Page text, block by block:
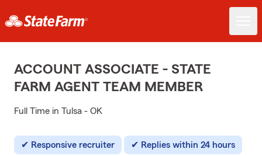
ACCOUNT ASSOCIATE - STATE
FARM AGENT TEAM MEMBER
Full Time in Tulsa - OK
Responsive recruiter Replies within 24 hours